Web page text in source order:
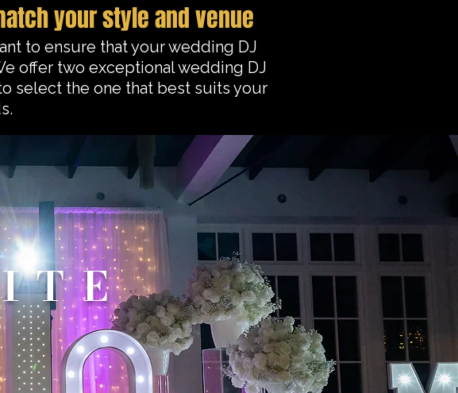
your style and venue
to ensure that your wedding DJ
offer two exceptional wedding DJ
select the one that best suits your